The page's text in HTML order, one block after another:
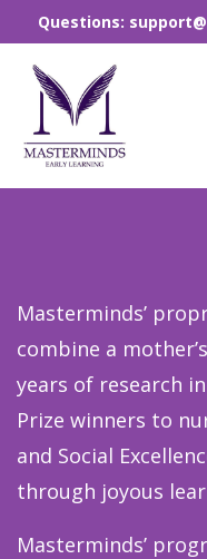
Questions:
Masterminds’
combine a
years of research
Prize winners to
and Social
through joyous
Masterminds’